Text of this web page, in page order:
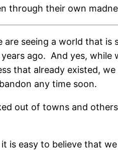
through their own
are seeing a world that is
ago. And yes, while
that already existed,
any time soon.
out of towns and
is easy to believe that